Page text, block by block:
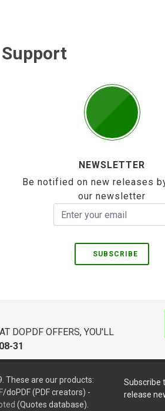
NEWSLETTER
Be notified on new releases
our newsletter
SUBSCRIBE
DOPDF OFFERS, YOU'LL
31
These are our products:
/doPDF (PDF creators) -
(Quotes database).
Subscribe
release